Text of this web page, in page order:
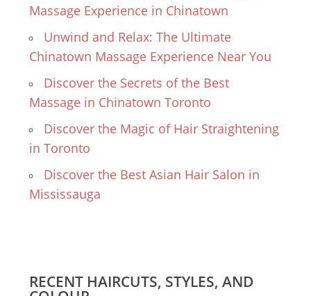
Massage Experience in Chinatown
Unwind and Relax: The Ultimate
Chinatown Massage Experience Near You
Discover the Secrets of the Best
Massage in Chinatown Toronto
Discover the Magic of Hair Straightening
in Toronto
Discover the Best Asian Hair Salon in
Mississauga
RECENT HAIRCUTS, STYLES, AND